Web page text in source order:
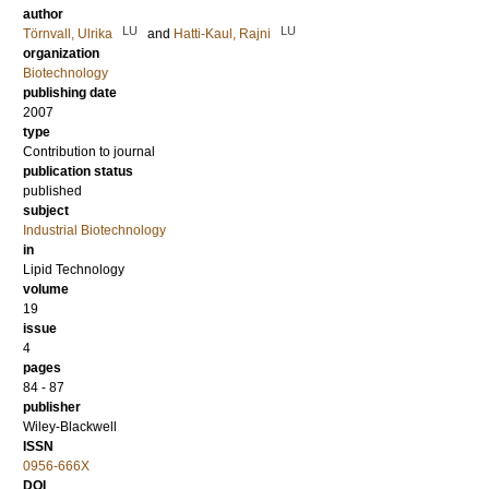
author
Törnvall, Ulrika
LU and Hatti-Kaul, Rajni LU
organization
Biotechnology
publishing date
2007
type
Contribution to journal
publication status
published
subject
Industrial Biotechnology
in
Lipid Technology
volume
19
issue
4
pages
84 - 87
publisher
Wiley-Blackwell
ISSN
0956-666X
DOI